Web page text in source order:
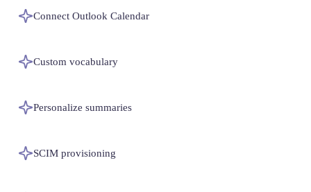
Connect Outlook Calendar
Custom vocabulary
Personalize summaries
SCIM provisioning